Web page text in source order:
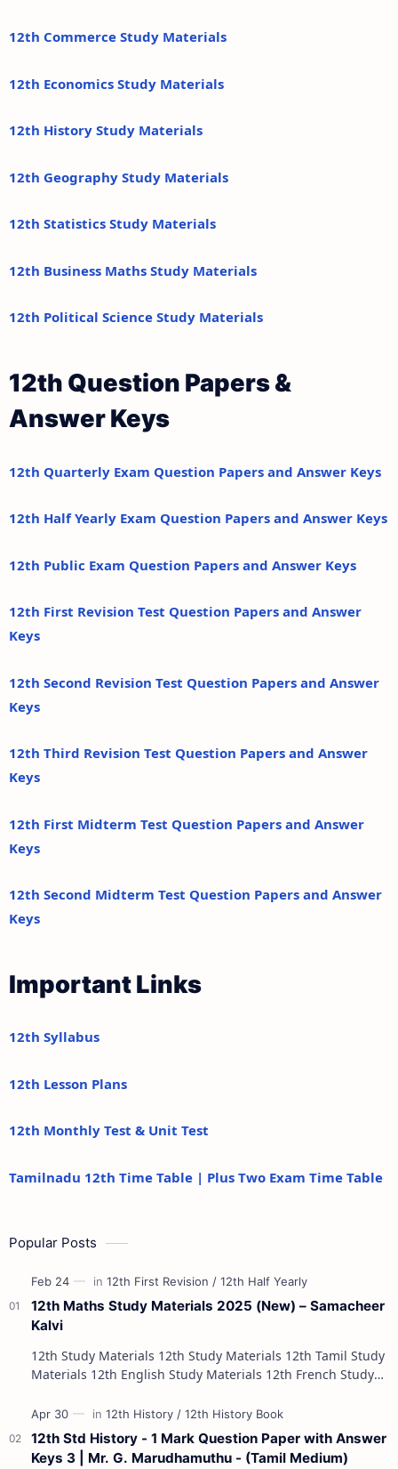
12th Commerce Study Materials
12th Economics Study Materials
12th History Study Materials
12th Geography Study Materials
12th Statistics Study Materials
12th Business Maths Study Materials
12th Political Science Study Materials
12th Question Papers &
Answer Keys
12th Quarterly Exam Question Papers and Answer Keys
12th Half Yearly Exam Question Papers and Answer Keys
12th Public Exam Question Papers and Answer Keys
12th First Revision Test Question Papers and Answer
Keys
12th Second Revision Test Question Papers and Answer
Keys
12th Third Revision Test Question Papers and Answer
Keys
12th First Midterm Test Question Papers and Answer
Keys
12th Second Midterm Test Question Papers and Answer
Keys
Important Links
12th Syllabus
12th Lesson Plans
12th Monthly Test & Unit Test
Tamilnadu 12th Time Table | Plus Two Exam Time Table
Popular Posts
12th Maths Study Materials 2025 (New) – Samacheer
Kalvi
12th Study Materials 12th Study Materials 12th Tamil Study
Materials 12th English Study Materials 12th French Study
12th Std History - 1 Mark Question Paper with Answer
Keys 3 | Mr. G. Marudhamuthu - (Tamil Medium)